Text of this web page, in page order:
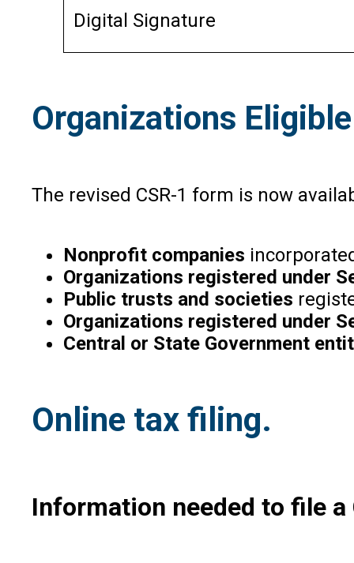
Digital Signature
Organizations
The revised CSR-1 form is now
Nonprofit companies
Organizations registered under
Public trusts and societies
Organizations registered under
Central or State Government
Online tax filing.
Information needed to file a